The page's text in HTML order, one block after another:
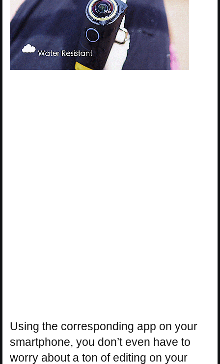
Using the corresponding app on your
smartphone, you don’t even have to
worry about a ton of editing on your